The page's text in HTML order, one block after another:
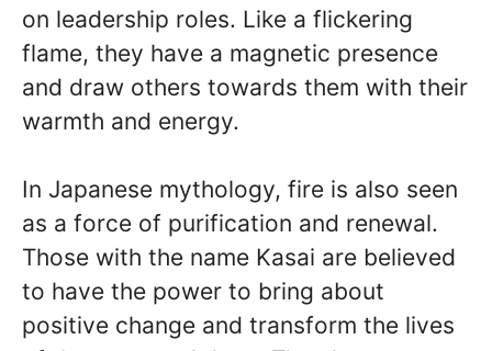
on leadership roles. Like a flickering
flame, they have a magnetic presence
and draw others towards them with their
warmth and energy.
In Japanese mythology, fire is also seen
as a force of purification and renewal.
Those with the name Kasai are believed
to have the power to bring about
positive change and transform the lives